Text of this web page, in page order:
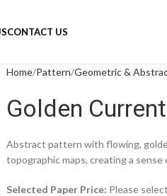
CONTACT US
Home Pattern Geometric &
Golden
Abstract pattern with flowing,
topographic maps, creating a
Selected Paper Price: Please